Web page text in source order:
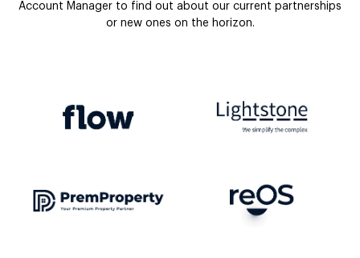
Account Manager to find out about our current partnerships
or new ones on the horizon.